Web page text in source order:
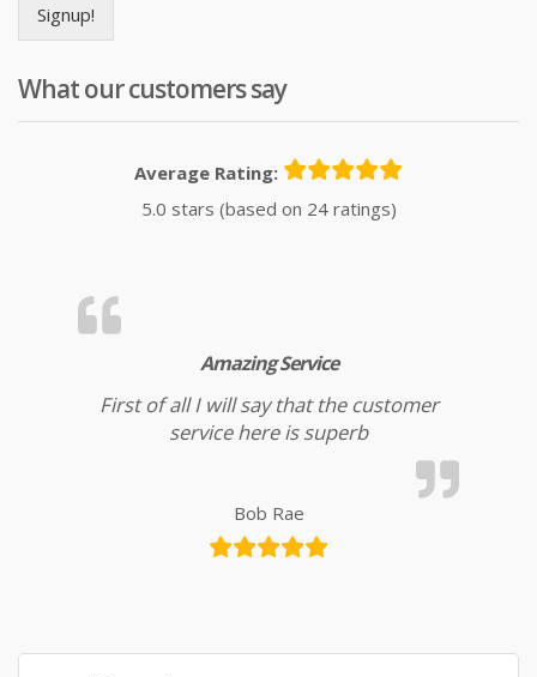
Signup!
What our customers say
Average Rating:
5.0 stars (based on 24 ratings)
Amazing Service
First of all I will say that the customer
service here is superb
Bob Rae
Search for: